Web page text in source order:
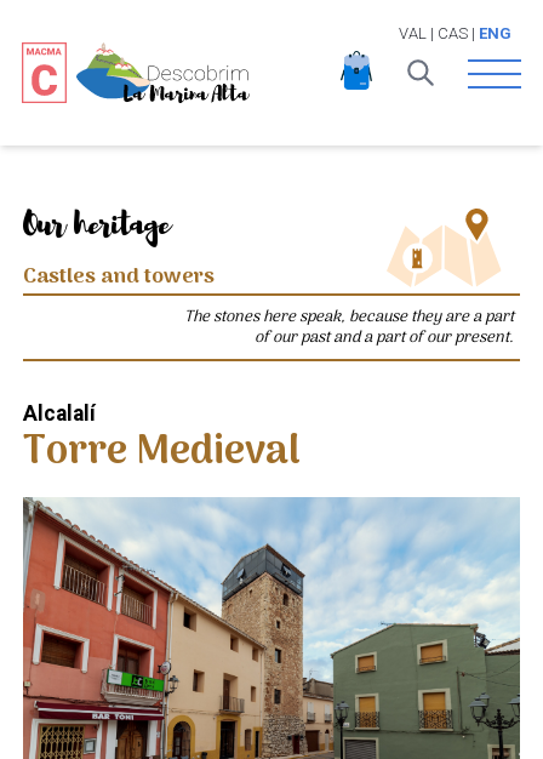
VAL | CAS| ENG
Open
Our heritage
Castles and towers
The stones here speak, because they are a part
of our past and a part of our present.
Alcalalí
Torre Medieval